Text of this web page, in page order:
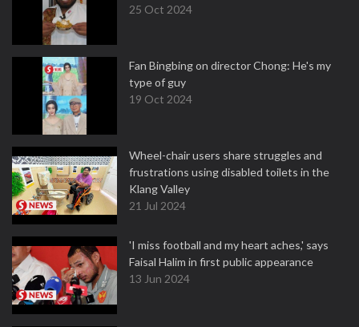
25 Oct 2024
Fan Bingbing on director Chong: He's my
type of guy
19 Oct 2024
Wheel-chair users share struggles and
frustrations using disabled toilets in the
Klang Valley
21 Jul 2024
'I miss football and my heart aches,' says
Faisal Halim in first public appearance
13 Jun 2024